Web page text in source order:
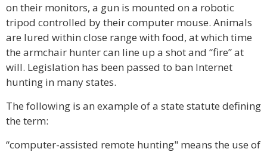
on their monitors, a gun is mounted on a robotic
tripod controlled by their computer mouse. Animals
are lured within close range with food, at which time
the armchair hunter can line up a shot and “fire” at
will. Legislation has been passed to ban Internet
hunting in many states.
The following is an example of a state statute defining
the term:
“computer-assisted remote hunting" means the use of